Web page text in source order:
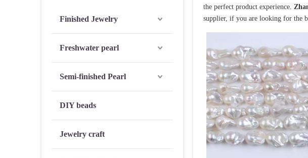
Finished Jewelry
Freshwater pearl
Semi-finished Pearl
DIY beads
Jewelry craft
the perfect product experience.
supplier, if you are looking for the